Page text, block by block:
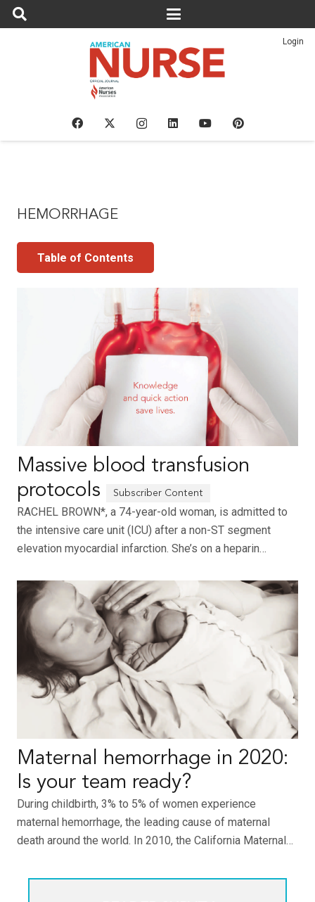
Login
HEMORRHAGE
Table of Contents
Massive blood transfusion
protocols
RACHEL BROWN*, a 74-year-old woman, is admitted to
the intensive care unit (ICU) after a non-ST segment
elevation myocardial infarction. She’s on a heparin…
Maternal hemorrhage in 2020:
Is your team ready?
During childbirth, 3% to 5% of women experience
maternal hemorrhage, the leading cause of maternal
death around the world. In 2010, the California Maternal…